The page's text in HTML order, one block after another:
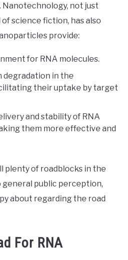
not just
science fiction, has also
provide:
for RNA molecules.
degradation in the
their uptake by target
and stability of RNA
them more effective and
plenty of roadblocks in the
public perception,
about regarding the road
For RNA